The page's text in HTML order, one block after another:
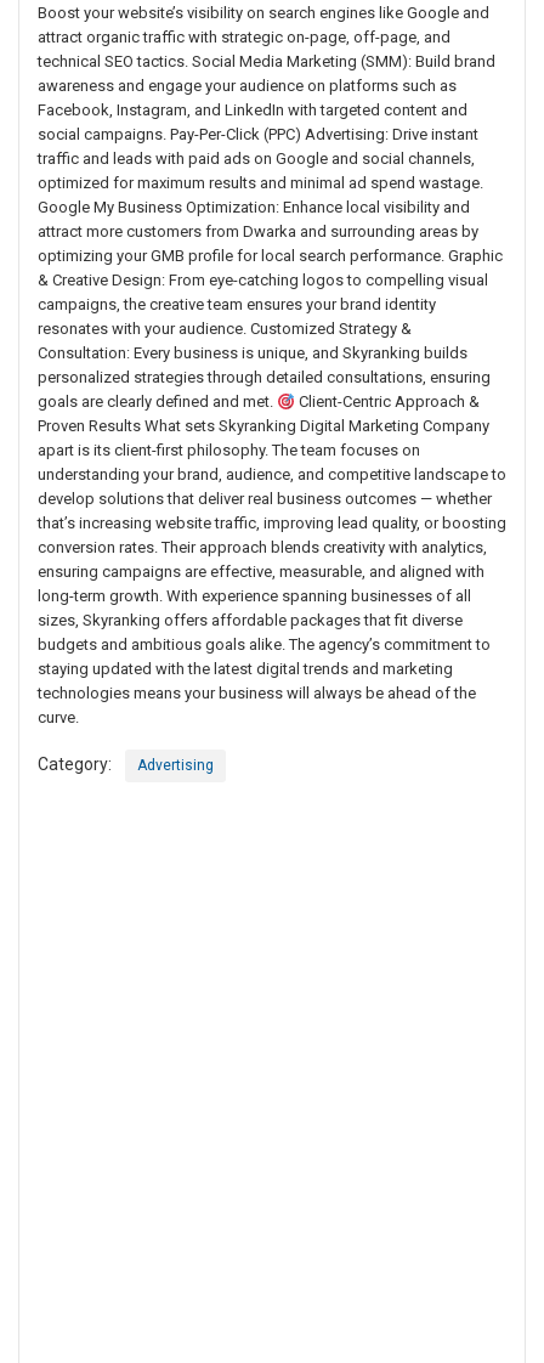
Boost your website’s visibility on search engines like Google and
attract organic traffic with strategic on-page, off-page, and
technical SEO tactics. Social Media Marketing (SMM): Build brand
awareness and engage your audience on platforms such as
Facebook, Instagram, and LinkedIn with targeted content and
social campaigns. Pay-Per-Click (PPC) Advertising: Drive instant
traffic and leads with paid ads on Google and social channels,
optimized for maximum results and minimal ad spend wastage.
Google My Business Optimization: Enhance local visibility and
attract more customers from Dwarka and surrounding areas by
optimizing your GMB profile for local search performance. Graphic
& Creative Design: From eye-catching logos to compelling visual
campaigns, the creative team ensures your brand identity
resonates with your audience. Customized Strategy &
Consultation: Every business is unique, and Skyranking builds
personalized strategies through detailed consultations, ensuring
goals are clearly defined and met.
Client-Centric Approach &
Proven Results What sets Skyranking Digital Marketing Company
apart is its client-first philosophy. The team focuses on
understanding your brand, audience, and competitive landscape to
develop solutions that deliver real business outcomes — whether
that’s increasing website traffic, improving lead quality, or boosting
conversion rates. Their approach blends creativity with analytics,
ensuring campaigns are effective, measurable, and aligned with
long-term growth. With experience spanning businesses of all
sizes, Skyranking offers affordable packages that fit diverse
budgets and ambitious goals alike. The agency’s commitment to
staying updated with the latest digital trends and marketing
technologies means your business will always be ahead of the
curve.
Category: Advertising